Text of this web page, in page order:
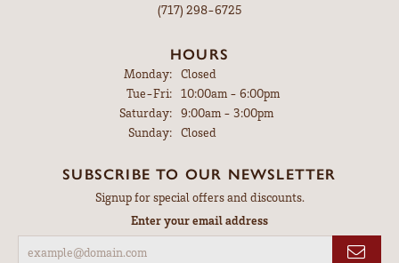
(717) 298-6725
HOURS
Monday: Closed
Tue-Fri:Tuesday - Friday:
10:00am - 6:00pm
Saturday: 9:00am - 3:00pm
Sunday: Closed
SUBSCRIBE TO OUR NEWSLETTER
Signup for special offers and discounts.
Enter your email address